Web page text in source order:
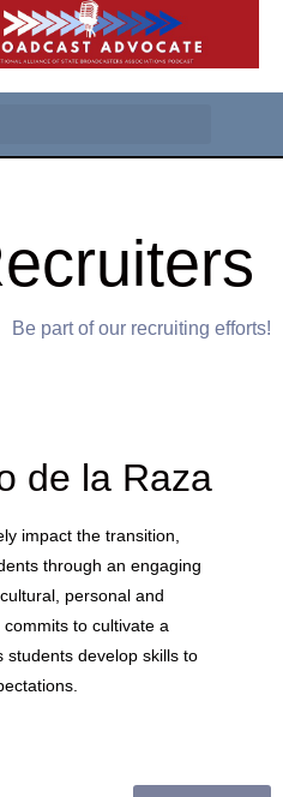
Be part of our recruiting efforts!
de la Raza
impact the transition,
through an engaging
personal and
to cultivate a
students develop skills to